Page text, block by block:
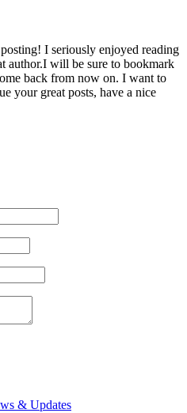
I seriously enjoyed reading
author.I will be sure to bookmark
back from now on. I want to
your great posts, have a nice
& Updates